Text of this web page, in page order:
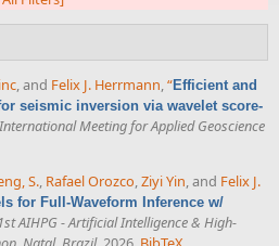
, and Felix J. Herrmann,“Efficient and
seismic inversion via wavelet score-
International Meeting for Applied Geoscience
S. Rafael Orozco Ziyi Yin , and Felix J.
for Full-Waveform Inference w/
1st AIHPG - Artificial Intelligence & High-